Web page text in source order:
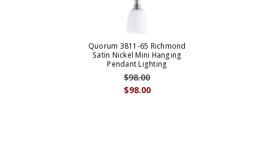
Quorum 3811-65 Richmond
Satin Nickel Mini Hanging
Pendant Lighting
$98.00
$98.00